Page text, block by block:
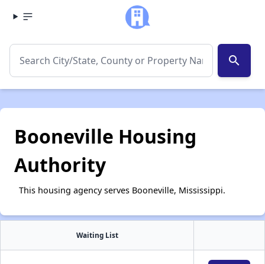
search
Booneville Housing
Authority
This housing agency serves Booneville, Mississippi.
Waiting List